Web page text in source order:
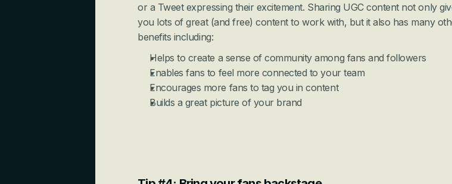
or a Tweet expressing their excitement. Sharing UGC content not only
you lots of great (and free) content to work with, but it also has many
benefits including:
Helps to create a sense of community among fans and followers
Enables fans to feel more connected to your team
Encourages more fans to tag you in content
Builds a great picture of your brand